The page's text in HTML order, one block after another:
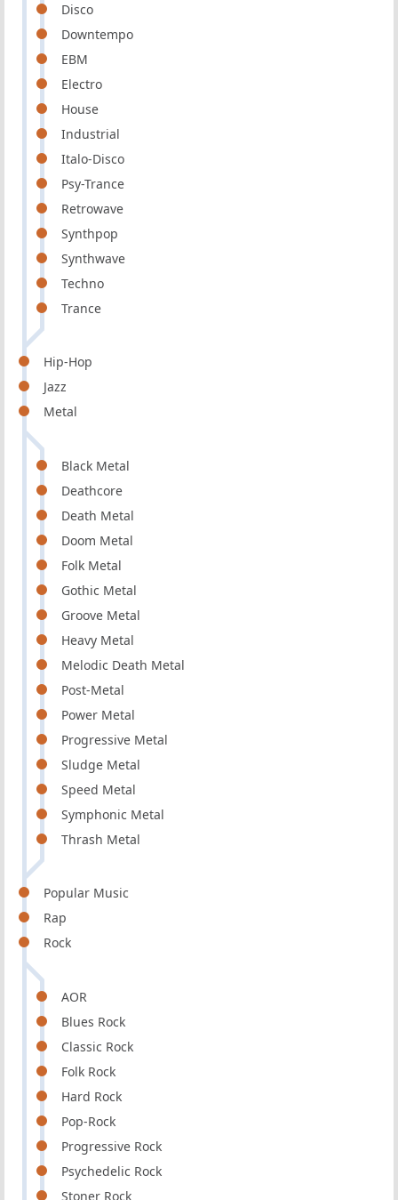
Disco
Downtempo
EBM
Electro
House
Industrial
Italo-Disco
Psy-Trance
Retrowave
Synthpop
Synthwave
Techno
Trance
Hip-Hop
Jazz
Metal
Black Metal
Deathcore
Death Metal
Doom Metal
Folk Metal
Gothic Metal
Groove Metal
Heavy Metal
Melodic Death Metal
Post-Metal
Power Metal
Progressive Metal
Sludge Metal
Speed Metal
Symphonic Metal
Thrash Metal
Popular Music
Rap
Rock
AOR
Blues Rock
Classic Rock
Folk Rock
Hard Rock
Pop-Rock
Progressive Rock
Psychedelic Rock
Stoner Rock